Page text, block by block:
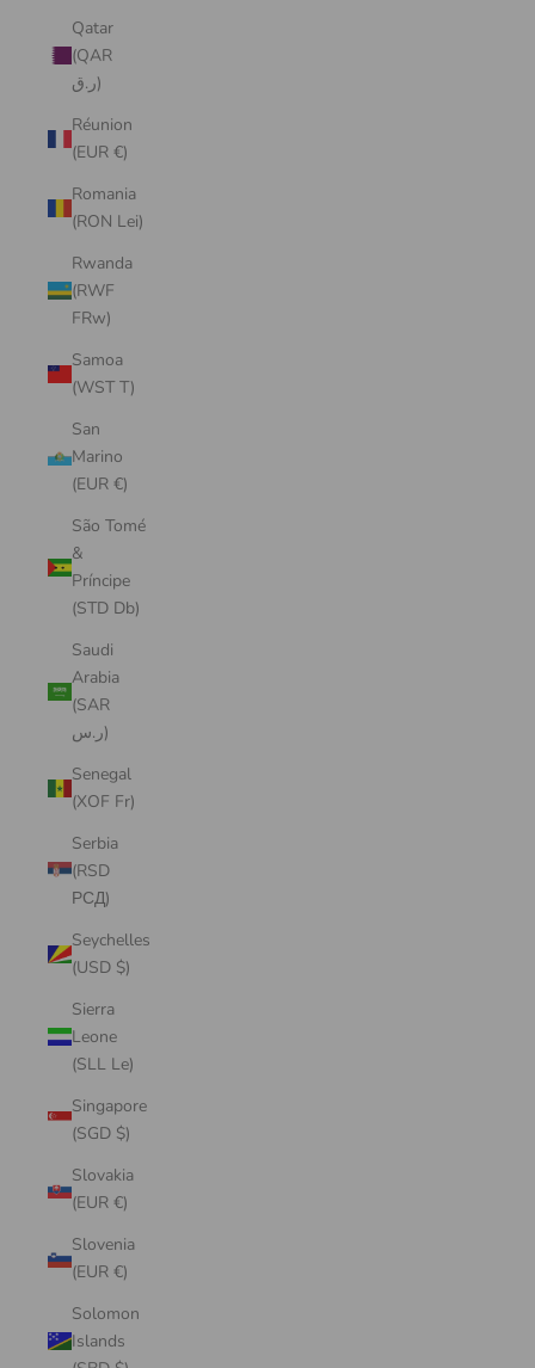
Qatar
(QAR
ر.ق)
Réunion
(EUR €)
Romania
(RON Lei)
Rwanda
(RWF
FRw)
Samoa
(WST T)
San
Marino
(EUR €)
São Tomé
&
Príncipe
(STD Db)
Saudi
Arabia
(SAR
ر.س)
Senegal
(XOF Fr)
Serbia
(RSD
РСД)
Seychelles
(USD $)
Sierra
Leone
(SLL Le)
Singapore
(SGD $)
Slovakia
(EUR €)
Slovenia
(EUR €)
Solomon
Islands